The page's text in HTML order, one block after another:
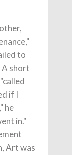
to
A short
if I
he
in."
Art was